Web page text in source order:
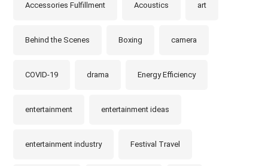
Accessories Fulfillment Acoustics art
Behind the Scenes Boxing camera
COVID-19 drama Energy Efficiency
entertainment entertainment ideas
entertainment industry Festival Travel